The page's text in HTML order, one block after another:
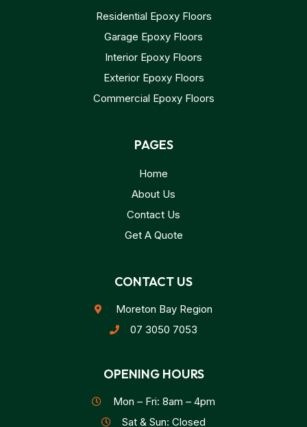
Residential Epoxy Floors
Garage Epoxy Floors
Interior Epoxy Floors
Exterior Epoxy Floors
Commercial Epoxy Floors
PAGES
Home
About Us
Contact Us
Get A Quote
CONTACT US
Moreton Bay Region
07 3050 7053
OPENING HOURS
Mon – Fri: 8am – 4pm
Sat & Sun: Closed